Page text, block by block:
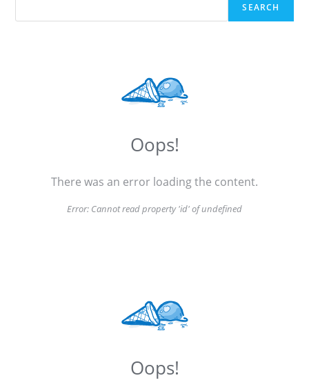
SEARCH
Oops!
There was an error loading the content.
Error: Cannot read property 'id' of undefined
Oops!